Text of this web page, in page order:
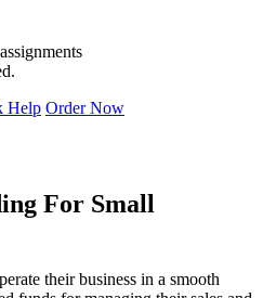
Help Order Now
For Small
their business in a smooth